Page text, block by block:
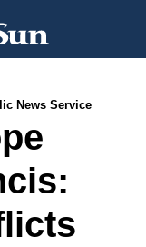
News Service